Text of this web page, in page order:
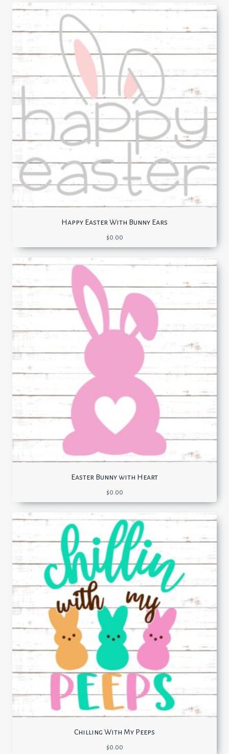
Happy Easter With Bunny Ears
$0.00
Easter Bunny with Heart
$0.00
Chilling With My Peeps
$0.00